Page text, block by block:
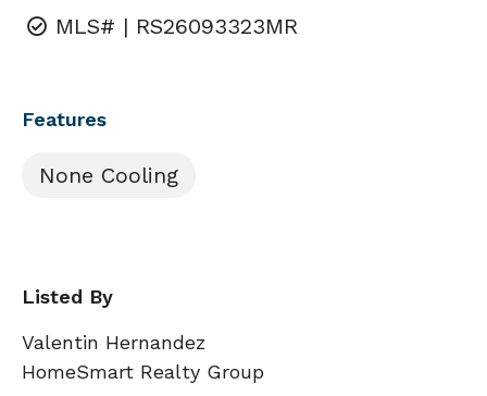
MLS# | RS26093323MR
Features
None Cooling
Listed By
Valentin Hernandez
HomeSmart Realty Group